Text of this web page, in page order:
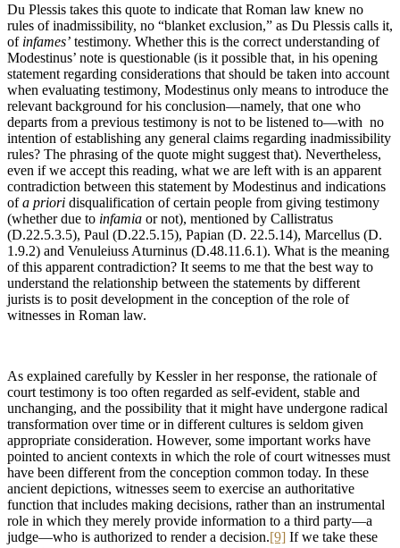
Du Plessis takes this quote to indicate that Roman law knew no
rules of inadmissibility, no “blanket exclusion,” as Du Plessis calls it,
of infames’ testimony. Whether this is the correct understanding of
Modestinus’ note is questionable (is it possible that, in his opening
statement regarding considerations that should be taken into account
when evaluating testimony, Modestinus only means to introduce the
relevant background for his conclusion—namely, that one who
departs from a previous testimony is not to be listened to—with no
intention of establishing any general claims regarding inadmissibility
rules? The phrasing of the quote might suggest that). Nevertheless,
even if we accept this reading, what we are left with is an apparent
contradiction between this statement by Modestinus and indications
ofa priori disqualification of certain people from giving testimony
(whether due to infamia or not), mentioned by Callistratus
(D.22.5.3.5), Paul (D.22.5.15), Papian (D. 22.5.14), Marcellus (D.
1.9.2) and Venuleiuss Aturninus (D.48.11.6.1). What is the meaning
of this apparent contradiction? It seems to me that the best way to
understand the relationship between the statements by different
jurists is to posit development in the conception of the role of
witnesses in Roman law.
As explained carefully by Kessler in her response, the rationale of
court testimony is too often regarded as self-evident, stable and
unchanging, and the possibility that it might have undergone radical
transformation over time or in different cultures is seldom given
appropriate consideration. However, some important works have
pointed to ancient contexts in which the role of court witnesses must
have been different from the conception common today. In these
ancient depictions, witnesses seem to exercise an authoritative
function that includes making decisions, rather than an instrumental
role in which they merely provide information to a third party—a
judge—who is authorized to render a decision.[9] If we take these